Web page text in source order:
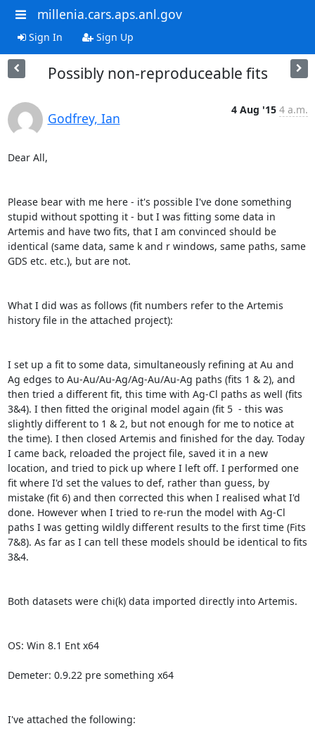
millenia.cars.aps.anl.gov
Sign In Sign Up
Possibly non-reproduceable fits
Godfrey, Ian
4 Aug '15 4 a.m.
Dear All,
Please bear with me here - it's possible I've done something
stupid without spotting it - but I was fitting some data in
Artemis and have two fits, that I am convinced should be
identical (same data, same k and r windows, same paths, same
GDS etc. etc.), but are not.
What I did was as follows (fit numbers refer to the Artemis
history file in the attached project):
I set up a fit to some data, simultaneously refining at Au and
Ag edges to Au-Au/Au-Ag/Ag-Au/Au-Ag paths (fits 1 & 2), and
then tried a different fit, this time with Ag-Cl paths as well (fits
3&4). I then fitted the original model again (fit 5  - this was
slightly different to 1 & 2, but not enough for me to notice at
the time). I then closed Artemis and finished for the day. Today
I came back, reloaded the project file, saved it in a new
location, and tried to pick up where I left off. I performed one
fit where I'd set the values to def, rather than guess, by
mistake (fit 6) and then corrected this when I realised what I'd
done. However when I tried to re-run the model with Ag-Cl
paths I was getting wildly different results to the first time (Fits
7&8). As far as I can tell these models should be identical to fits
3&4.
Both datasets were chi(k) data imported directly into Artemis.
OS: Win 8.1 Ent x64
Demeter: 0.9.22 pre something x64
I've attached the following: